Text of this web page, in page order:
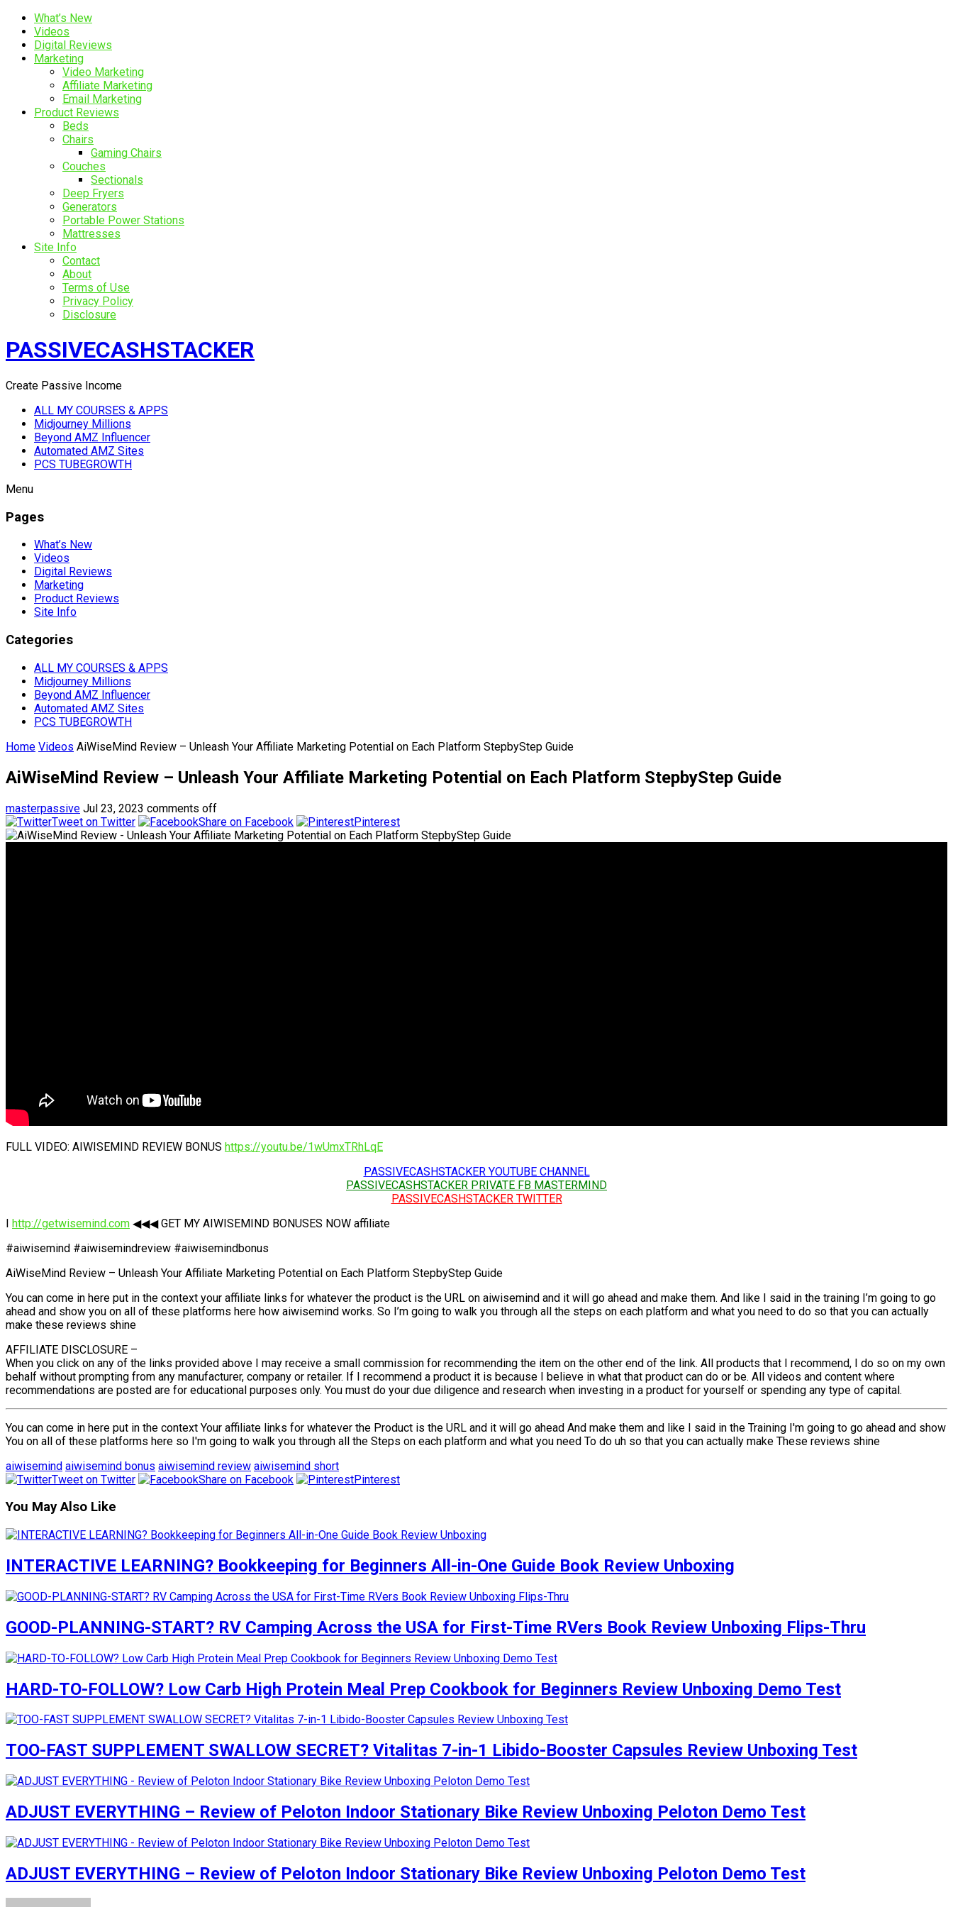
What’s New
Videos
Digital Reviews
Marketing
Video Marketing
Affiliate Marketing
Email Marketing
Product Reviews
Beds
Chairs
Gaming Chairs
Couches
Sectionals
Deep Fryers
Generators
Portable Power Stations
Mattresses
Site Info
Contact
About
Terms of Use
Privacy Policy
Disclosure
PASSIVECASHSTACKER
Create Passive Income
ALL MY COURSES & APPS
Midjourney Millions
Beyond AMZ Influencer
Automated AMZ Sites
PCS TUBEGROWTH
Menu
Pages
What’s New
Videos
Digital Reviews
Marketing
Product Reviews
Site Info
Categories
ALL MY COURSES & APPS
Midjourney Millions
Beyond AMZ Influencer
Automated AMZ Sites
PCS TUBEGROWTH
Home Videos AiWiseMind Review – Unleash Your Affiliate Marketing Potential on Each Platform StepbyStep Guide
AiWiseMind Review – Unleash Your Affiliate Marketing Potential on Each Platform StepbyStep Guide
masterpassive Jul 23, 2023 comments off
Tweet on Twitter
Share on Facebook Pinterest
FULL VIDEO: AIWISEMIND REVIEW BONUS https://youtu.be/1wUmxTRhLqE
PASSIVECASHSTACKER YOUTUBE CHANNEL
PASSIVECASHSTACKER PRIVATE FB MASTERMIND
PASSIVECASHSTACKER TWITTER
I http://getwisemind.com ◀◀◀ GET MY AIWISEMIND BONUSES NOW affiliate
#aiwisemind #aiwisemindreview #aiwisemindbonus
AiWiseMind Review – Unleash Your Affiliate Marketing Potential on Each Platform StepbyStep Guide
You can come in here put in the context your affiliate links for whatever the product is the URL on aiwisemind and it will go ahead and make them. And like I said in the training I’m going to go
ahead and show you on all of these platforms here how aiwisemind works. So I’m going to walk you through all the steps on each platform and what you need to do so that you can actually
make these reviews shine
AFFILIATE DISCLOSURE –
When you click on any of the links provided above I may receive a small commission for recommending the item on the other end of the link. All products that I recommend, I do so on my own
behalf without prompting from any manufacturer, company or retailer. If I recommend a product it is because I believe in what that product can do or be. All videos and content where
recommendations are posted are for educational purposes only. You must do your due diligence and research when investing in a product for yourself or spending any type of capital.
You can come in here put in the context Your affiliate links for whatever the Product is the URL and it will go ahead And make them and like I said in the Training I'm going to go ahead and show
You on all of these platforms here so I'm going to walk you through all the Steps on each platform and what you need To do uh so that you can actually make These reviews shine
aiwisemind aiwisemind bonus aiwisemind review aiwisemind short
Tweet on Twitter
Share on Facebook Pinterest
You May Also Like
INTERACTIVE LEARNING? Bookkeeping for Beginners All-in-One Guide Book Review Unboxing
GOOD-PLANNING-START? RV Camping Across the USA for First-Time RVers Book Review Unboxing Flips-Thru
HARD-TO-FOLLOW? Low Carb High Protein Meal Prep Cookbook for Beginners Review Unboxing Demo Test
TOO-FAST SUPPLEMENT SWALLOW SECRET? Vitalitas 7-in-1 Libido-Booster Capsules Review Unboxing Test
ADJUST EVERYTHING – Review of Peloton Indoor Stationary Bike Review Unboxing Peloton Demo Test
ADJUST EVERYTHING – Review of Peloton Indoor Stationary Bike Review Unboxing Peloton Demo Test